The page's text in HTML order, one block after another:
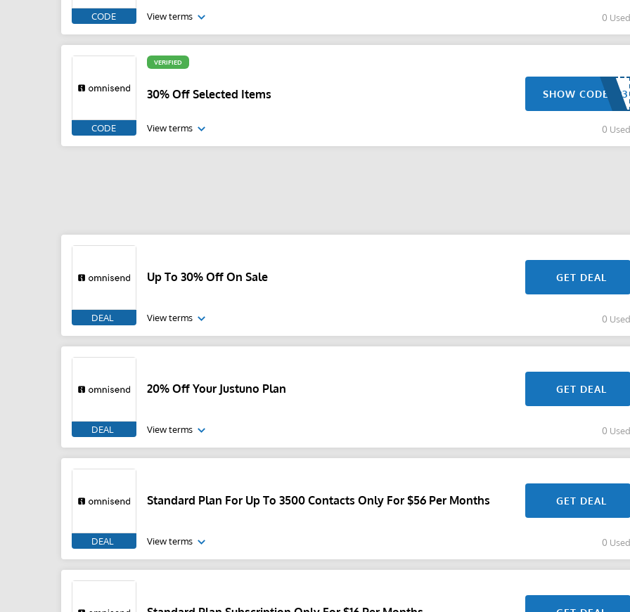
CODE View terms 0 Used
CODE
VERIFIED
30% Off Selected Items SHOW CODE
View terms 0 Used
DEAL
Up To 30% Off On Sale GET DEAL
View terms 0 Used
DEAL
20% Off Your Justuno Plan GET DEAL
View terms 0 Used
DEAL
Standard Plan For Up To 3500 Contacts Only For $56 Per Months GET DEAL
View terms 0 Used